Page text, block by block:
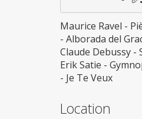
Maurice Ravel -
- Alborada del
Claude Debussy -
Erik Satie -
- Je Te Veux
Location